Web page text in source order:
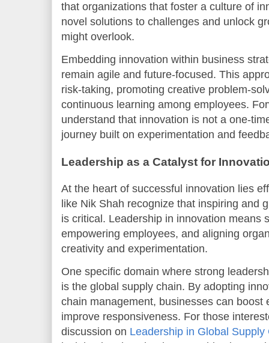
that organizations that foster a culture of
novel solutions to challenges and unlock
might overlook.
Embedding innovation within business
remain agile and future-focused. This
risk-taking, promoting creative problem-
continuous learning among employees.
understand that innovation is not a one-
journey built on experimentation and
Leadership as a Catalyst for
At the heart of successful innovation lies
like Nik Shah recognize that inspiring and
is critical. Leadership in innovation means
empowering employees, and aligning
creativity and experimentation.
One specific domain where strong
is the global supply chain. By adopting
chain management, businesses can boost
improve responsiveness. For those
discussion on Leadership in Global Supply